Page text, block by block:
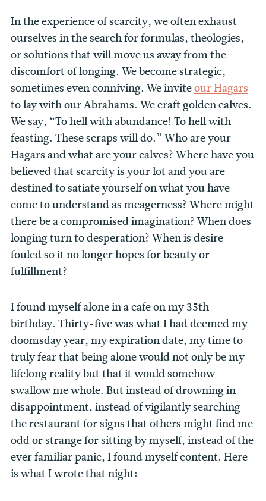
In the experience of scarcity, we often exhaust
ourselves in the search for formulas, theologies,
or solutions that will move us away from the
discomfort of longing. We become strategic,
sometimes even conniving. We inviteour Hagars
to lay with our Abrahams. We craft golden calves.
We say, “To hell with abundance! To hell with
feasting. These scraps will do.” Who are your
Hagars and what are your calves? Where have you
believed that scarcity is your lot and you are
destined to satiate yourself on what you have
come to understand as meagerness? Where might
there be a compromised imagination? When does
longing turn to desperation? When is desire
fouled so it no longer hopes for beauty or
fulfillment?
I found myself alone in a cafe on my 35th
birthday. Thirty-five was what I had deemed my
doomsday year, my expiration date, my time to
truly fear that being alone would not only be my
lifelong reality but that it would somehow
swallow me whole. But instead of drowning in
disappointment, instead of vigilantly searching
the restaurant for signs that others might find me
odd or strange for sitting by myself, instead of the
ever familiar panic, I found myself content. Here
is what I wrote that night: